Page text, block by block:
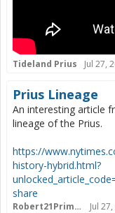
Tideland Prius Jul 27,
Prius Lineage
An interesting article
lineage of the Prius.
https://
history-hybrid.html?
share
Robert21PrimeLTD Jul